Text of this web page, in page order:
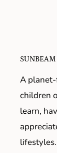
A
children
learn,
lifestyles.